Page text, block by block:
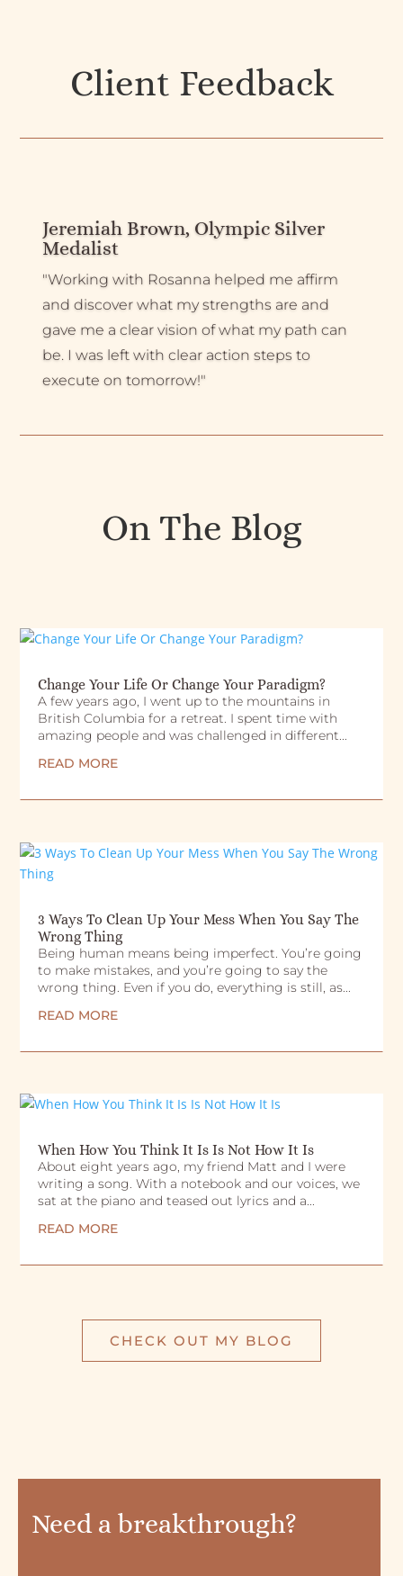
Client Feedback
Jeremiah Brown, Olympic Silver
Medalist
"Working with Rosanna helped me affirm
and discover what my strengths are and
gave me a clear vision of what my path can
be. I was left with clear action steps to
execute on tomorrow!"
On The Blog
Change Your Life Or Change Your Paradigm?
A few years ago, I went up to the mountains in
British Columbia for a retreat. I spent time with
amazing people and was challenged in different...
READ MORE
3 Ways To Clean Up Your Mess When You Say The
Wrong Thing
Being human means being imperfect. You’re going
to make mistakes, and you’re going to say the
wrong thing. Even if you do, everything is still, as...
READ MORE
When How You Think It Is Is Not How It Is
About eight years ago, my friend Matt and I were
writing a song. With a notebook and our voices, we
sat at the piano and teased out lyrics and a...
READ MORE
CHECK OUT MY BLOG
Need a breakthrough?